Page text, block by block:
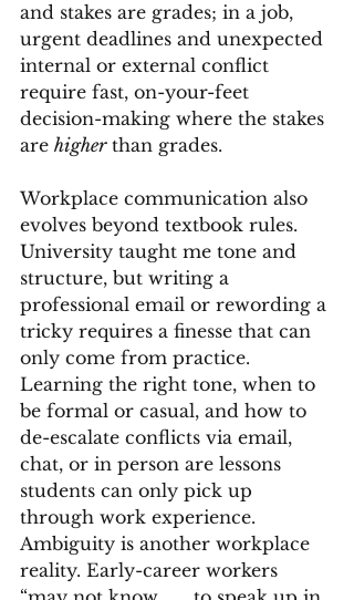
and stakes are grades; in a job,
urgent deadlines and unexpected
internal or external conflict
require fast, on-your-feet
decision-making where the stakes
are higher than grades.
Workplace communication also
evolves beyond textbook rules.
University taught me tone and
structure, but writing a
professional email or rewording a
tricky requires a finesse that can
only come from practice.
Learning the right tone, when to
be formal or casual, and how to
de-escalate conflicts via email,
chat, or in person are lessons
students can only pick up
through work experience.
Ambiguity is another workplace
reality. Early-career workers